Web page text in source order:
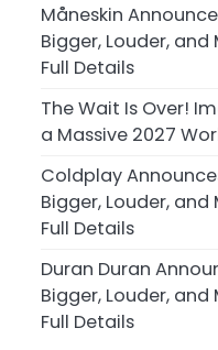
Måneskin
Bigger, Louder, and
Full Details
The Wait Is Over!
a Massive 2027
Coldplay
Bigger, Louder, and
Full Details
Duran Duran
Bigger, Louder, and
Full Details